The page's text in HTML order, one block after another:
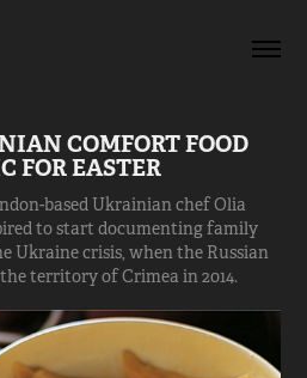
COMFORT FOOD
FOR EASTER
based Ukrainian chef Olia
to start documenting family
Ukraine crisis, when the Russian
territory of Crimea in 2014.